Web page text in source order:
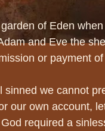
of Eden
and Eve the
or payment
sinned we cannot
our own account,
required a